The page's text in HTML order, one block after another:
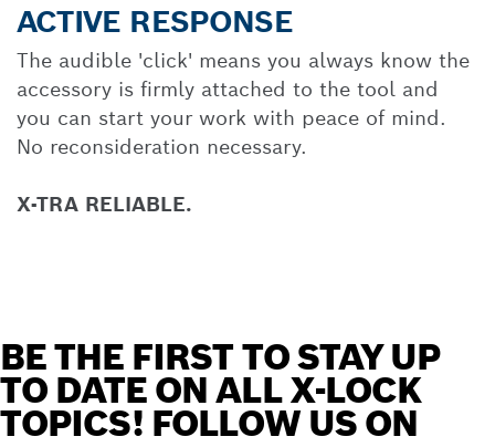
ACTIVE RESPONSE
The audible 'click' means you always know the
accessory is firmly attached to the tool and
you can start your work with peace of mind.
No reconsideration necessary.
X-TRA RELIABLE.
BE THE FIRST TO STAY UP
TO DATE ON ALL X-LOCK
TOPICS! FOLLOW US ON